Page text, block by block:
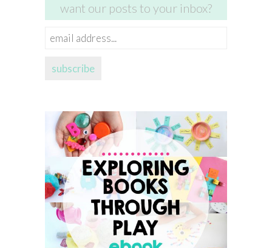
want our posts to your inbox?
email
subscribe